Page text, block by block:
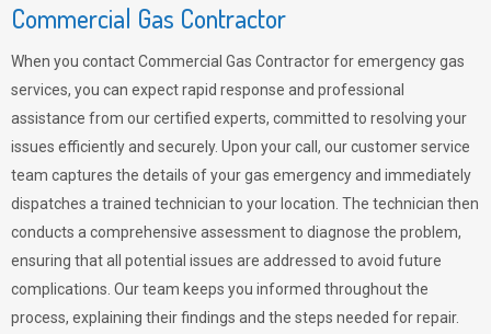
Commercial Gas Contractor
When you contact Commercial Gas Contractor for emergency gas
services, you can expect rapid response and professional
assistance from our certified experts, committed to resolving your
issues efficiently and securely. Upon your call, our customer service
team captures the details of your gas emergency and immediately
dispatches a trained technician to your location. The technician then
conducts a comprehensive assessment to diagnose the problem,
ensuring that all potential issues are addressed to avoid future
complications. Our team keeps you informed throughout the
process, explaining their findings and the steps needed for repair.